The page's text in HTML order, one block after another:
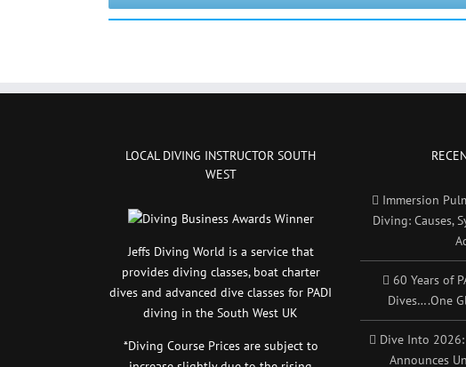
LOCAL DIVING INSTRUCTOR SOUTH
WEST
Jeffs Diving World is a service that
provides diving classes, boat charter
dives and advanced dive classes for PADI
diving in the South West UK
*Diving Course Prices are subject to
Immersion
Diving: Causes,
60 Years of
Dives….One
Dive Into 2026:
Announces